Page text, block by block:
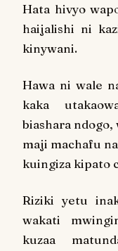
Hata hivyo
haijalishi ni
kinywani.
Hawa ni wale
kaka
biashara
maji machafu
kuingiza kipato
Riziki yetu
wakati
kuzaa